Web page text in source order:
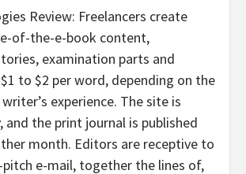
Review: Freelancers create
of-the-e-book content,
examination parts and
to $2 per word, depending on the
experience. The site is
and the print journal is published
month. Editors are receptive to
e-mail, together the lines of,